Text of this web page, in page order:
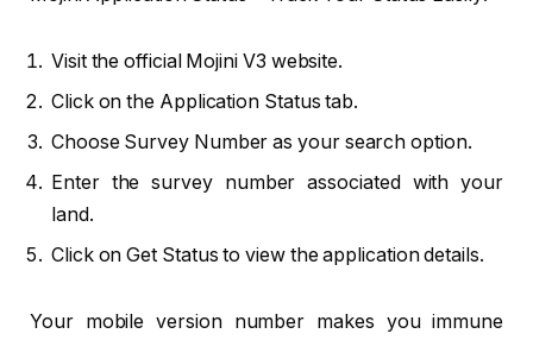
Visit the official Mojini V3 website.
Click on the Application Status tab.
Choose Survey Number as your search option.
Enter the survey number associated with your
land.
Click on Get Status to view the application details.
Your mobile version number makes you immune